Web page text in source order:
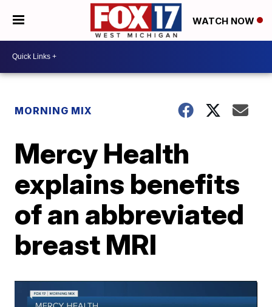
WATCH NOW
MORNING MIX
Mercy Health
explains benefits
of an abbreviated
breast MRI